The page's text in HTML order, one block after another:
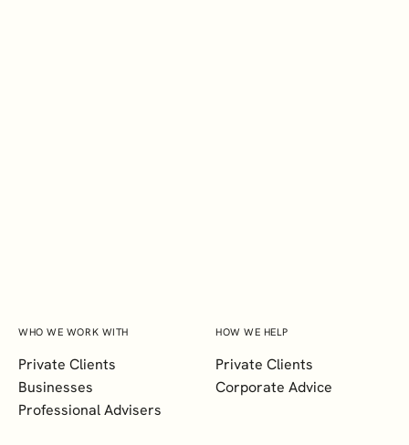
WHO WE WORK WITH
Private Clients
Businesses
Professional Advisers
HOW WE HELP
Private Clients
Corporate Advice